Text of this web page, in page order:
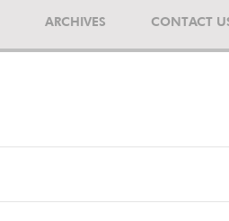
ARCHIVES CONTACT